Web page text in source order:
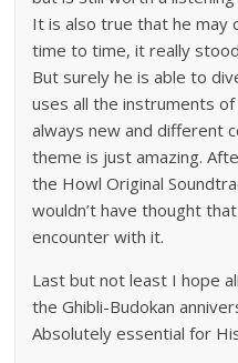
It is also true that he may
time to time, it really
But surely he is able to
uses all the instruments
always new and different
theme is just amazing.
the Howl Original
wouldn’t have thought
encounter with it.
Last but not least I hope
the Ghibli-Budokan
Absolutely essential for